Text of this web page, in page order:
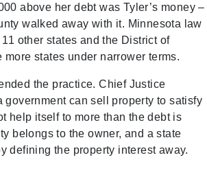
above her debt was Tyler’s money –
walked away with it. Minnesota law
other states and the District of
states under narrower terms.
the practice. Chief Justice
government can sell property to satisfy
help itself to more than the debt is
belongs to the owner, and a state
defining the property interest away.